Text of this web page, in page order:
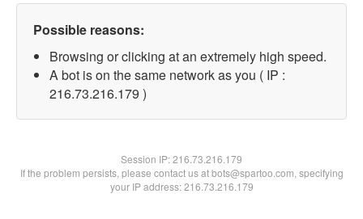
Possible reasons:
Browsing or clicking at an extremely high speed.
A bot is on the same network as you ( IP :
216.73.216.179 )
Session IP:216.73.216.179
If the problem persists, please contact us at bots@spartoo.com, specifying
your IP address: 216.73.216.179